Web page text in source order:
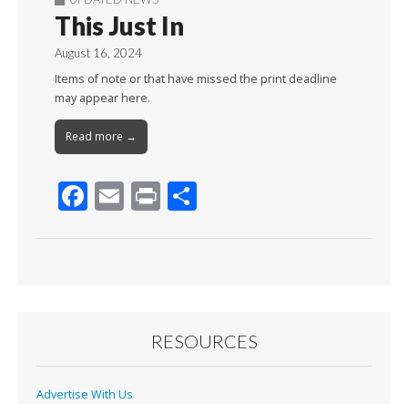
This Just In
August 16, 2024
Items of note or that have missed the print deadline
may appear here.
Read more →
F
k
E Pr
RESOURCES
Advertise With Us